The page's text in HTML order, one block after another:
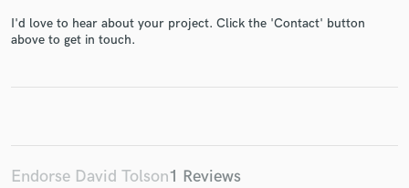
I'd love to hear about your project. Click the 'Contact' button
above to get in touch.
Endorse David Tolson1 Reviews
Get Free Proposals
Contact pros directly with your project details